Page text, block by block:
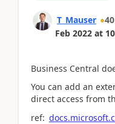
T_Mauser
Feb 2022 at
Business Central
You can add an
direct access from
ref: